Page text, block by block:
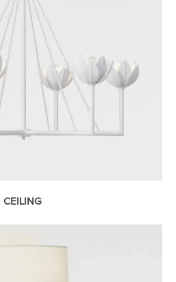
CEILING